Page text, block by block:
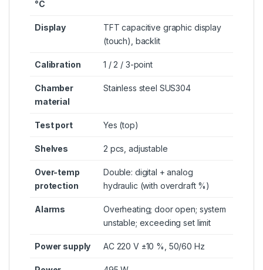
°C
Display
TFT capacitive graphic display
(touch), backlit
Calibration 1 / 2 / 3-point
Chamber
material
Stainless steel SUS304
Test port Yes (top)
Shelves 2 pcs, adjustable
Over-temp
protection
Double: digital + analog
hydraulic (with overdraft %)
Alarms
Overheating; door open; system
unstable; exceeding set limit
Power supply AC 220 V ±10 %, 50/60 Hz